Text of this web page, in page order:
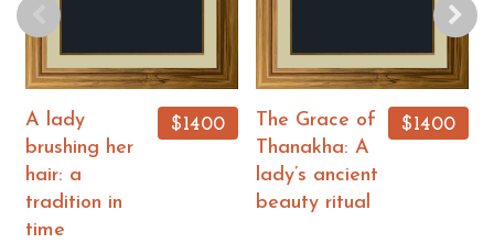
A lady
brushing her
hair: a
tradition in
time
$1400
The Grace of
Thanakha: A
lady’s ancient
beauty ritual
$1400